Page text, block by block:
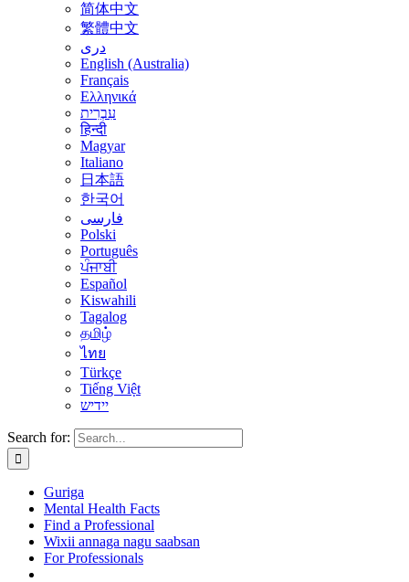
简体中文
繁體中文
درى
English (Australia)
Français
Ελληνικά
עִבְרִית
हिन्दी
Magyar
Italiano
日本語
한국어
فارسی
Polski
Português
ਪੰਜਾਬੀ
Español
Kiswahili
Tagalog
தமிழ்
ไทย
Türkçe
Tiếng Việt
יידיש
Search for:
Guriga
Mental Health Facts
Find a Professional
Wixii annaga nagu saabsan
For Professionals